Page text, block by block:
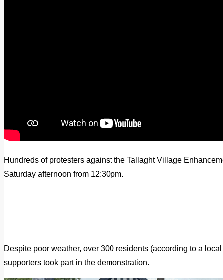
Hundreds of protesters against the Tallaght Village
Saturday afternoon from 12:30pm.
Despite poor weather, over 300 residents (according to a
supporters took part in the demonstration.